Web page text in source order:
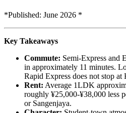
*Published: June 2026 *
Key Takeaways
Commute: Semi-Express and
in approximately 11 minutes.
Rapid Express does not stop at
Rent: Average 1LDK
roughly ¥25,000-¥38,000 less
or Sangenjaya.